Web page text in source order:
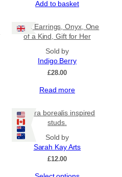
Add to basket
Black Earrings, Onyx, One
of a Kind, Gift for Her
Sold by
Indigo Berry
£28.00
Read more
Aurora borealis inspired
studs.
Sold by
Sarah Kay Arts
£12.00